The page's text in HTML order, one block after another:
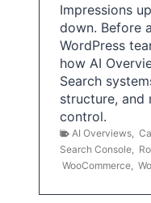
Impressions
down. Before
WordPress
how AI
Search
structure, and
control.
AI Overviews
Search Console
WooCommerce